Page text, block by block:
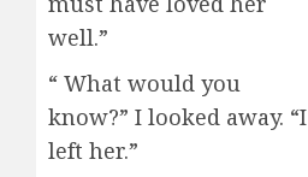
well.”
“ What would you
know?” I looked away. “I
left her.”